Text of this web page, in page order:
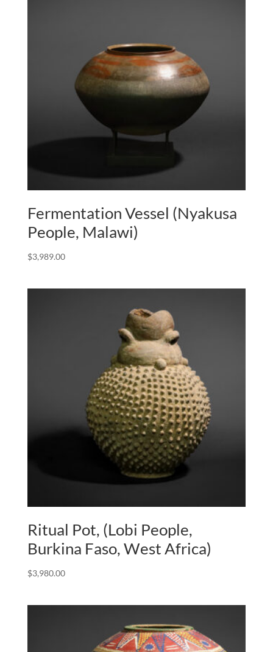
Fermentation Vessel (Nyakusa
People, Malawi)
$3,989.00
Ritual Pot, (Lobi People,
Burkina Faso, West Africa)
$3,980.00